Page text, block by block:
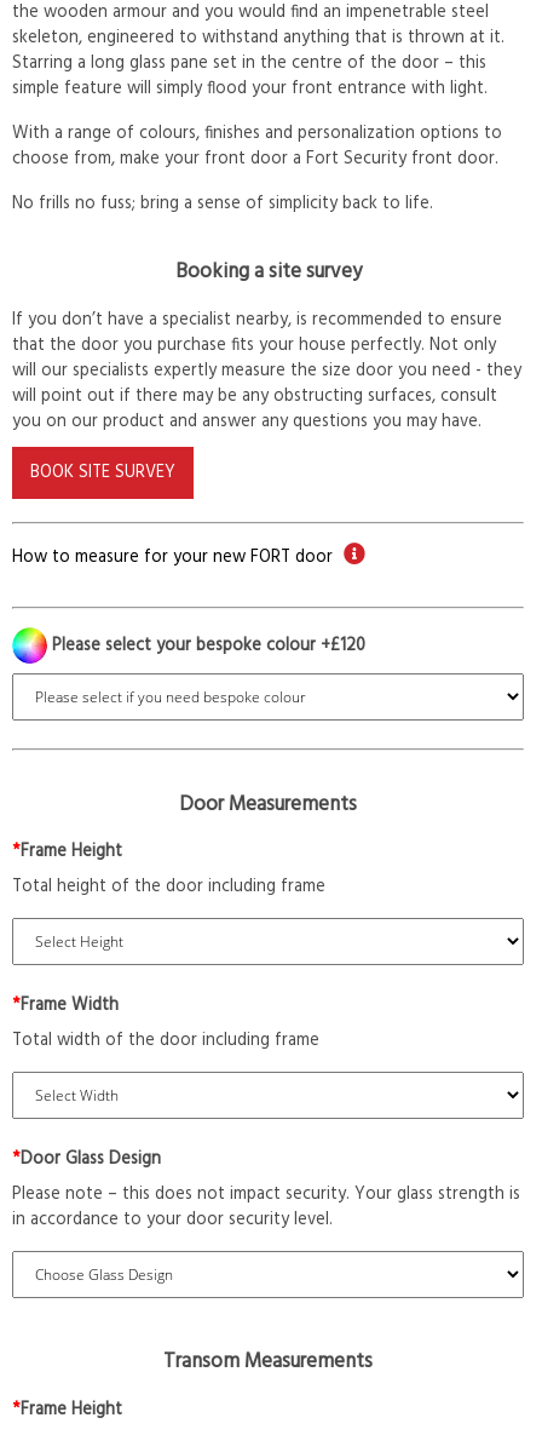
the wooden armour and you would find an impenetrable steel
skeleton, engineered to withstand anything that is thrown at it.
Starring a long glass pane set in the centre of the door – this
simple feature will simply flood your front entrance with light.
With a range of colours, finishes and personalization options to
choose from, make your front door a Fort Security front door.
No frills no fuss; bring a sense of simplicity back to life.
Booking a site survey
If you don’t have a specialist nearby, is recommended to ensure
that the door you purchase fits your house perfectly. Not only
will our specialists expertly measure the size door you need - they
will point out if there may be any obstructing surfaces, consult
you on our product and answer any questions you may have.
BOOK SITE SURVEY
How to measure for your new FORT door
Please select your bespoke colour +£120
Door Measurements
*Frame Height
Total height of the door including frame
*Frame Width
Total width of the door including frame
*Door Glass Design
Please note – this does not impact security. Your glass strength is
in accordance to your door security level.
Transom Measurements
*Frame Height